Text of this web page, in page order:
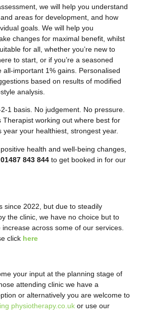
we will help you understand
areas for development, and how
goals. We will help you
changes for maximal benefit, whilst
for all, whether you’re new to
to start, or if you’re a seasoned
important 1% gains. Personalised
based on results of modified
analysis.
1 basis. No judgement. No pressure.
Therapist working out where best for
year your healthiest, strongest year.
health and well-being changes,
01487 843 844 to get booked in for our
since 2022, but due to steadily
the clinic, we have no choice but to
across some of our services.
click here
your input at the planning stage of
attending clinic we have a
or alternatively you are welcome to
physiotherapy.co.uk or use our